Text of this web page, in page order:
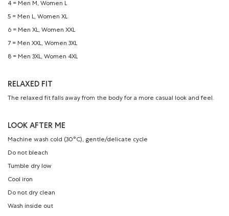
4 = Men M, Women L
5 = Men L, Women XL
6 = Men XL, Women XXL
7 = Men XXL, Women 3XL
8 = Men 3XL, Women 4XL
RELAXED FIT
The relaxed fit falls away from the body for a more casual look and feel.
LOOK AFTER ME
Machine wash cold (30°C), gentle/delicate cycle
Do not bleach
Tumble dry low
Cool iron
Do not dry clean
Wash inside out